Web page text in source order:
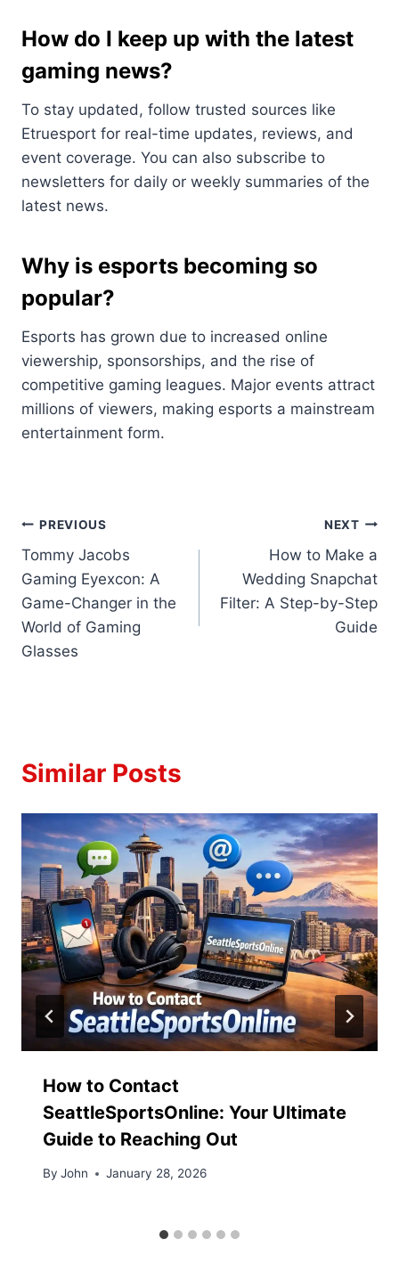
How do I keep up with the latest
gaming news?
To stay updated, follow trusted sources like
Etruesport for real-time updates, reviews, and
event coverage. You can also subscribe to
newsletters for daily or weekly summaries of the
latest news.
Why is esports becoming so
popular?
Esports has grown due to increased online
viewership, sponsorships, and the rise of
competitive gaming leagues. Major events attract
millions of viewers, making esports a mainstream
entertainment form.
Post
navigation
PREVIOUS
Tommy Jacobs
Gaming Eyexcon: A
Game-Changer in the
World of Gaming
Glasses
NEXT
How to Make a
Wedding Snapchat
Filter: A Step-by-Step
Guide
Similar Posts
How to Contact
SeattleSportsOnline: Your Ultimate
Guide to Reaching Out
By John January 28, 2026